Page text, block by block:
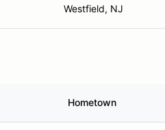
Westfield, NJ
Hometown